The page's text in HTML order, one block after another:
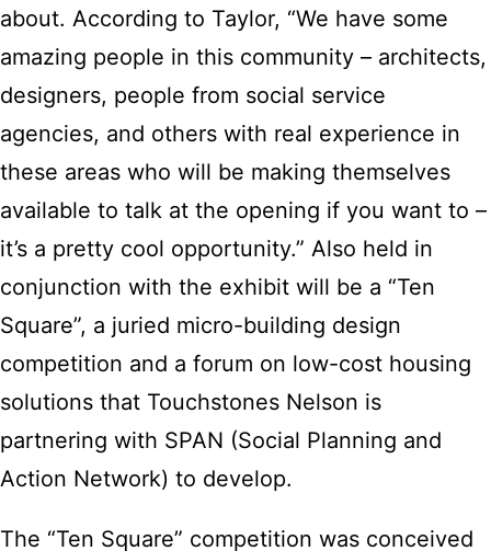
about. According to Taylor, “We have some
amazing people in this community – architects,
designers, people from social service
agencies, and others with real experience in
these areas who will be making themselves
available to talk at the opening if you want to –
it’s a pretty cool opportunity.” Also held in
conjunction with the exhibit will be a “Ten
Square”, a juried micro-building design
competition and a forum on low-cost housing
solutions that Touchstones Nelson is
partnering with SPAN (Social Planning and
Action Network) to develop.
The “Ten Square” competition was conceived